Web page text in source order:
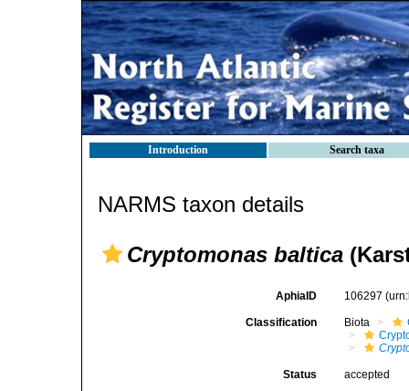
Introduction Search taxa
NARMS taxon details
Cryptomonas baltica
AphiaID 106297
Classification Biota
Status accepted